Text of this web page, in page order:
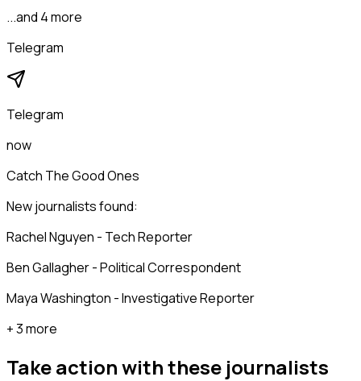
...and 4 more
Telegram
Telegram
now
Catch The Good Ones
New journalists found:
Rachel Nguyen - Tech Reporter
Ben Gallagher - Political Correspondent
Maya Washington - Investigative Reporter
+ 3 more
Take action with these journalists